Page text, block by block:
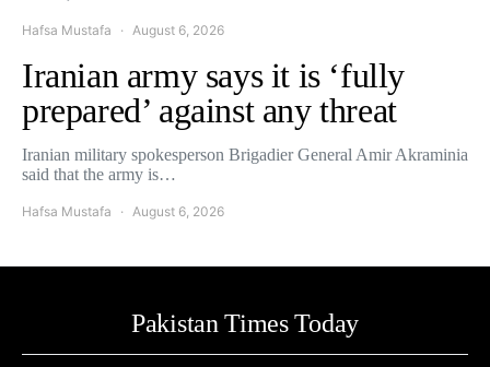
Hafsa Mustafa August 6, 2026
Iranian army says it is ‘fully
prepared’ against any threat
Iranian military spokesperson Brigadier General Amir Akraminia
said that the army is…
Hafsa Mustafa August 6, 2026
Pakistan Times Today